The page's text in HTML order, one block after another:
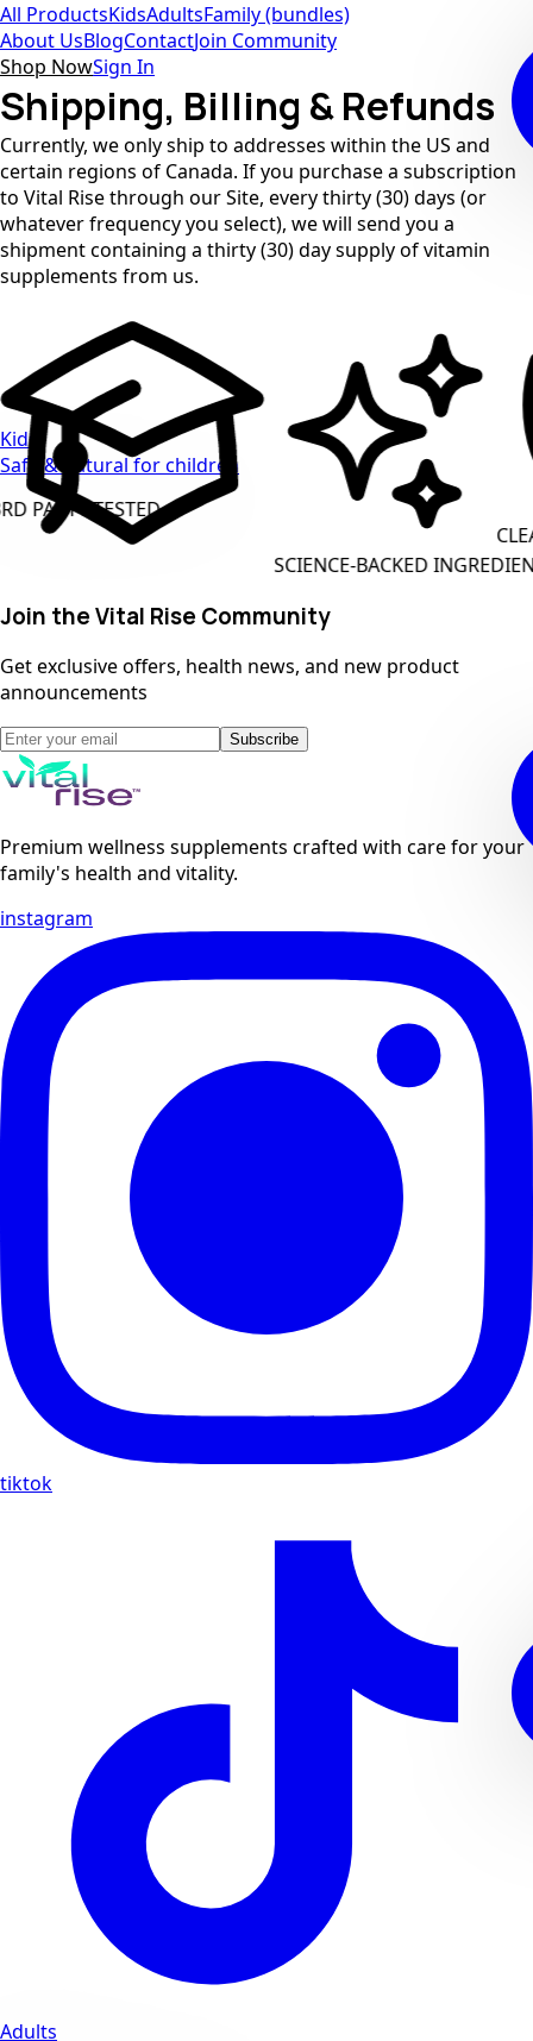
Kids
Safe & natural for children
Adults
All ProductsKidsAdultsFamily (bundles)
About UsBlogContactJoin Community
Shop NowSign In
Shipping, Billing & Refunds
Currently, we only ship to addresses within the US and
certain regions of Canada. If you purchase a subscription
to Vital Rise through our Site, every thirty (30) days (or
whatever frequency you select), we will send you a
shipment containing a thirty (30) day supply of vitamin
supplements from us.
TESTED
SCIENCE-BACKED INGREDIENTS
CLEAN
Join the Vital Rise Community
Get exclusive offers, health news, and new product
announcements
Subscribe
Premium wellness supplements crafted with care for your
family's health and vitality.
instagram
tiktok